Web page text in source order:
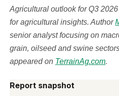
Agricultural outlook for Q3
for agricultural insights. Author
senior analyst focusing on
grain, oilseed and swine
appeared on TerrainAg.com.
Report snapshot